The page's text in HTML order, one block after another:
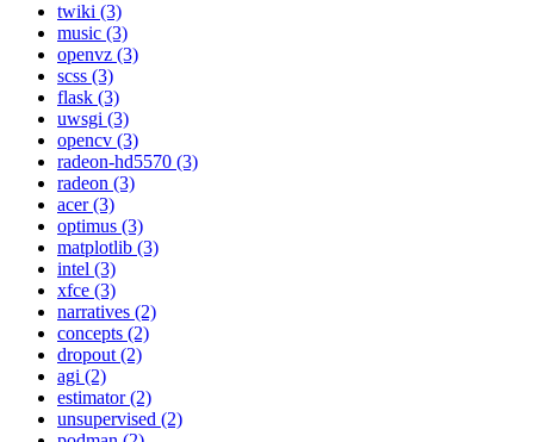
twiki (3)
music (3)
openvz (3)
scss (3)
flask (3)
uwsgi (3)
opencv (3)
radeon-hd5570 (3)
radeon (3)
acer (3)
optimus (3)
matplotlib (3)
intel (3)
xfce (3)
narratives (2)
concepts (2)
dropout (2)
agi (2)
estimator (2)
unsupervised (2)